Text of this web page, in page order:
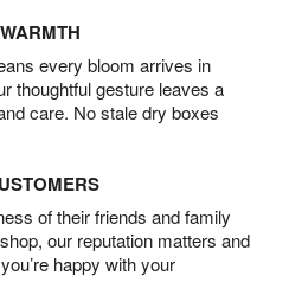
every bloom arrives in
thoughtful gesture leaves a
care. No stale dry boxes
of their friends and family
our reputation matters and
happy with your